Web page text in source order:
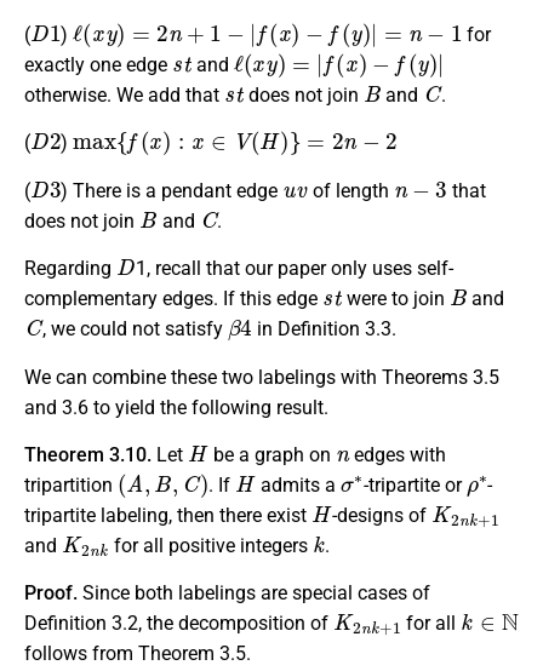
(
D1
)
ℓ( ) n+ f( − f(y )| −1
for
exactly one edge
s t
and
ℓ(x y)=| x)−f(y
otherwise. We add that
s t
does not join
B
and
C
.
(
D2
)
{f ( x :x H)}=2n−
(
D3
) There is a pendant edge of length
that
does not join
B
and
C
.
Regarding
D
1, recall that our paper only uses self-
complementary edges. If this edge
st
were to join
B
and
C
, we could not satisfy
β4
in Definition 3.3.
We can combine these two labelings with Theorems 3.5
and 3.6 to yield the following result.
Theorem 3.10. Let
H
be a graph on
edges with
tripartition
(A,B,C)
. If
H
admits a
σ ∗
-tripartite or
∗
-
tripartite labeling, then there exist
H
-designs of
K2nk
and
K2nk
for all positive integers
k
.
Proof. Since both labelings are special cases of
Definition 3.2, the decomposition of
K2nk+1
for all
k N
follows from Theorem 3.5.